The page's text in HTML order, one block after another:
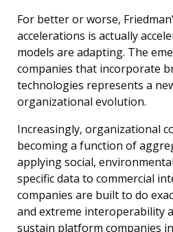
For better or worse,
accelerations is actually
models are adapting. The
companies that incorporate
technologies represents a
organizational evolution.
Increasingly, organizational
becoming a function of
applying social,
specific data to commercial
companies are built to do
and extreme interoperability
sustain platform companies